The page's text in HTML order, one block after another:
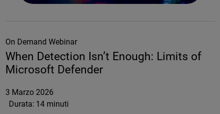
On Demand Webinar
When Detection Isn’t Enough: Limits of
Microsoft Defender
3 Marzo 2026
Durata: 14 minuti